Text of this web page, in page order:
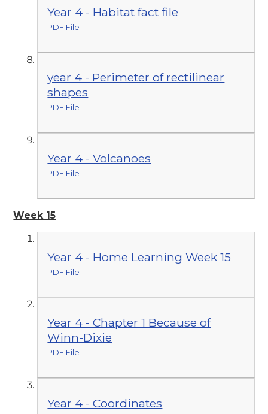
Year 4 - Habitat fact file
PDF File
year 4 - Perimeter of rectilinear
shapes
PDF File
Year 4 - Volcanoes
PDF File
Week 15
Year 4 - Home Learning Week 15
PDF File
Year 4 - Chapter 1 Because of
Winn-Dixie
PDF File
Year 4 - Coordinates